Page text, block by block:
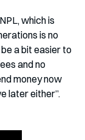
which is
is no
a bit easier to
and no
money now
later either”.